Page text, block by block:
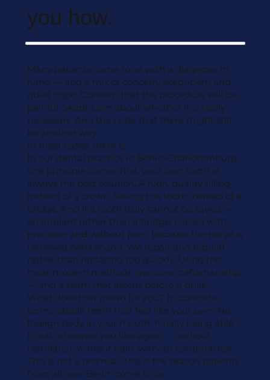
you how.
Many patients come to us with a diagnosis in
hand — and a mix of concern, skepticism and
quiet hope. Concern that the procedure will be
painful. Skepticism about whether it is really
necessary. And the hope that there might still
be another way.
In most cases, there is.
In our dental practice in Berlin-Charlottenburg,
one principle comes first: your own tooth is
always the best solution. A high-quality filling
instead of a crown. Saving the tooth instead of a
bridge. And if a tooth truly cannot be saved —
an implant rather than a bridge, placed with
precision and without pain, because the nerve is
removed beforehand. We repair and rebuild
rather than replacing too quickly. Using the
most modern methods, genuine craftsmanship
— and a team that listens before it drills.
What does that mean for you? In concrete
terms: stable teeth that feel like your own. No
foreign body in your mouth. Finally being able
to eat whatever you like again — without
restriction, without pain, without compromise.
This is not a promise. This is the reason patients
from all over Berlin come to us.